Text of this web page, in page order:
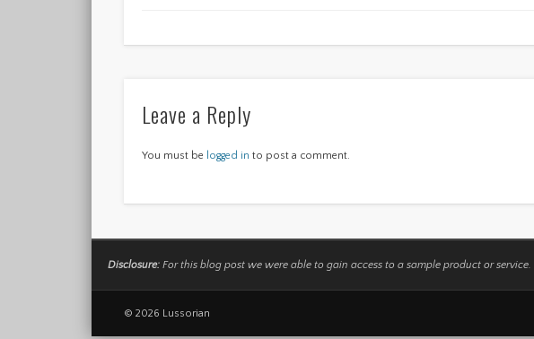
Leave a Reply
You must be logged in to post a comment.
Disclosure:For this blog post we were able to gain access to a sample product or service.
© 2026 Lussorian